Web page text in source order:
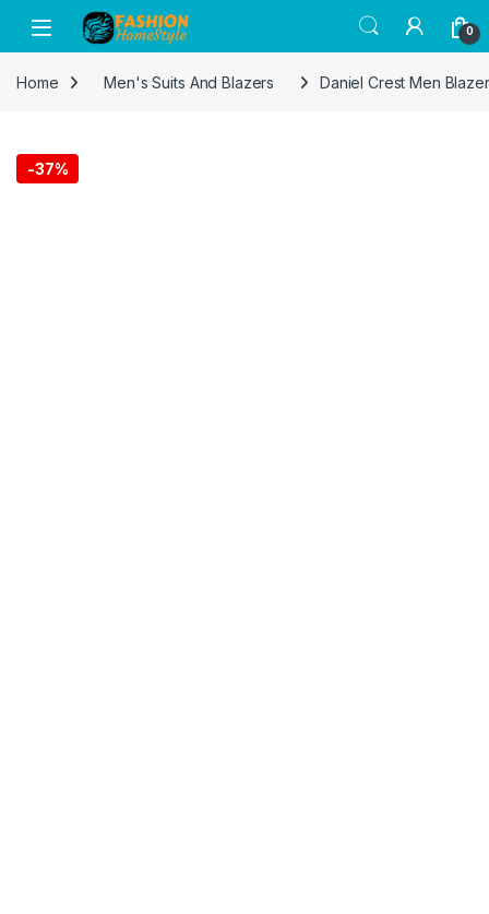
0
Home Men's Suits And Blazers Daniel Crest Men Blazer
-37%
Get 50% off on all items! Celebrate
Raksha Bandhan with FASHION Home
Got it!